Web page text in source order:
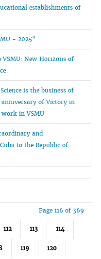
establishments of
- 2025"
VSMU: New Horizons of
is the business of
anniversary of Victory in
in VSMU
and
to the Republic of
Page 116 of 369
112 113 114
119 120